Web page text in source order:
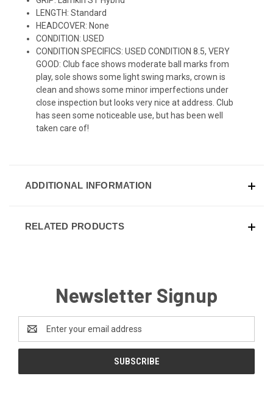
LENGTH: Standard
HEADCOVER: None
CONDITION: USED
CONDITION SPECIFICS: USED CONDITION 8.5, VERY
GOOD: Club face shows moderate ball marks from
play, sole shows some light swing marks, crown is
clean and shows some minor imperfections under
close inspection but looks very nice at address. Club
has seen some noticeable use, but has been well
taken care of!
ADDITIONAL INFORMATION
RELATED PRODUCTS
Newsletter Signup
Address